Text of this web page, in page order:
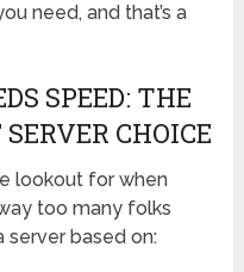
need, and that’s a
SPEED: THE
SERVER CHOICE
lookout for when
too many folks
server based on: